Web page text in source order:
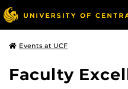
Events at UCF
Faculty